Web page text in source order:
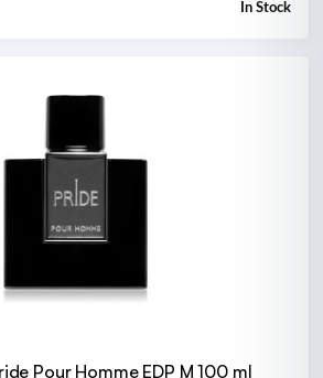
In Stock
Pour Homme EDP M 100 ml